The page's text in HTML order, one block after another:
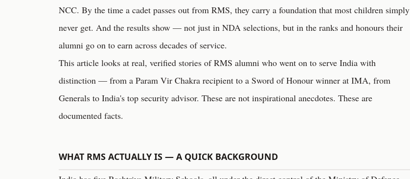
NCC. By the time a cadet passes out from RMS, they carry a foundation that most children simply
never get. And the results show — not just in NDA selections, but in the ranks and honours their
alumni go on to earn across decades of service.
This article looks at real, verified stories of RMS alumni who went on to serve India with
distinction — from a Param Vir Chakra recipient to a Sword of Honour winner at IMA, from
Generals to India's top security advisor. These are not inspirational anecdotes. These are
documented facts.
WHAT RMS ACTUALLY IS — A QUICK BACKGROUND